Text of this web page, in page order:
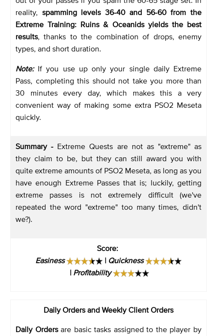
reality, spamming levels 36-40 and 56-60 from the
Extreme Training: Ruins & Oceanids yields the best
results, thanks to the combination of drops, enemy
types, and short duration.
Note: If you use up only your single daily Extreme
Pass, completing this should not take you more than
30 minutes every day, which makes this a very
convenient way of making some extra PSO2 Meseta
quickly.
Summary - Extreme Quests are not as "extreme" as
they claim to be, but they can still award you with
quite extreme amounts of PSO2 Meseta, as long as you
have enough Extreme Passes that is; luckily, getting
extreme passes is not extremely difficult (we've
repeated the word "extreme" too many times, didn't
we?).
Score:
Easiness
| Quickness
| Profitability
Daily Orders and Weekly Client Orders
Daily Ordersare basic tasks assigned to the player by